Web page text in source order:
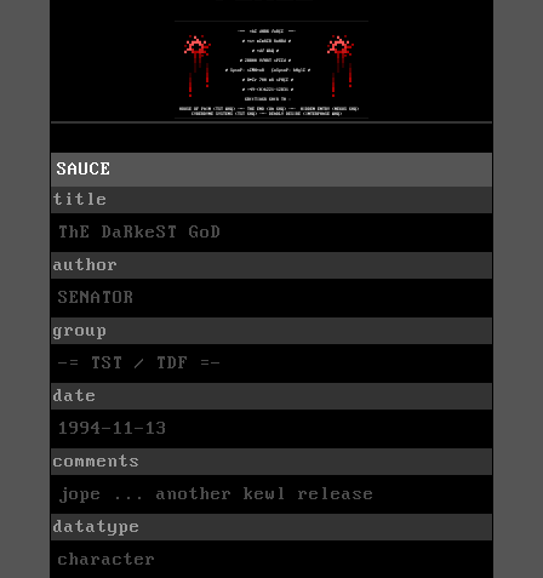
SAUCE
title
ThE DaRkeST GoD
author
SENATOR
group
-= TST / TDF =-
date
1994-11-13
comments
jope ... another kewl release
datatype
character